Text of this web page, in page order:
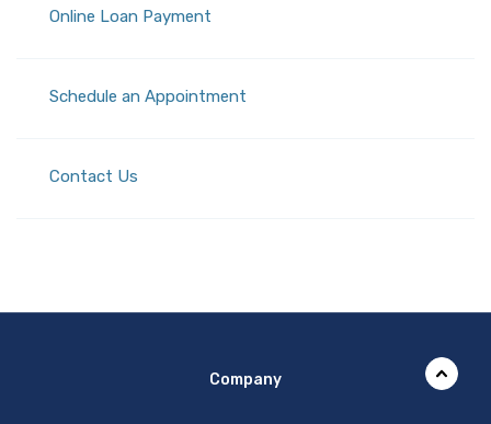
Online Loan Payment
Schedule an Appointment
Contact Us
Company